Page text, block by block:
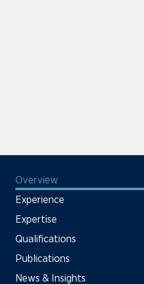
Overview
Experience
Expertise
Qualifications
Publications
News & Insights